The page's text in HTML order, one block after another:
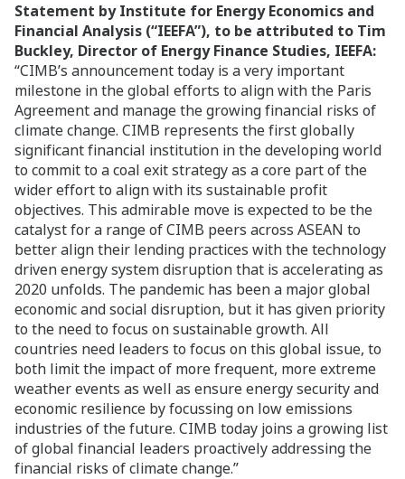
Statement by Institute for Energy Economics and
Financial Analysis (“IEEFA”), to be attributed to Tim
Buckley, Director of Energy Finance Studies, IEEFA:
“CIMB’s announcement today is a very important
milestone in the global efforts to align with the Paris
Agreement and manage the growing financial risks of
climate change. CIMB represents the first globally
significant financial institution in the developing world
to commit to a coal exit strategy as a core part of the
wider effort to align with its sustainable profit
objectives. This admirable move is expected to be the
catalyst for a range of CIMB peers across ASEAN to
better align their lending practices with the technology
driven energy system disruption that is accelerating as
2020 unfolds. The pandemic has been a major global
economic and social disruption, but it has given priority
to the need to focus on sustainable growth. All
countries need leaders to focus on this global issue, to
both limit the impact of more frequent, more extreme
weather events as well as ensure energy security and
economic resilience by focussing on low emissions
industries of the future. CIMB today joins a growing list
of global financial leaders proactively addressing the
financial risks of climate change.”